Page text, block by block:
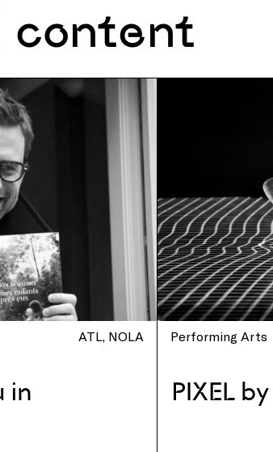
content
ATL NOLA
in
Performing Arts
PIXEL